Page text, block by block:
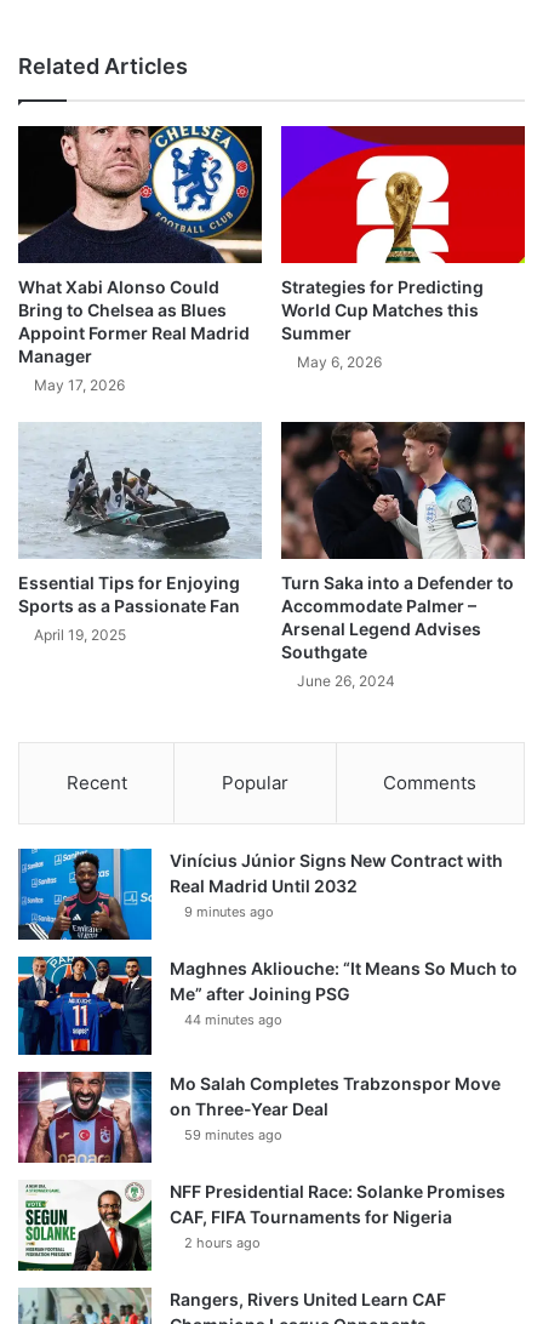
Related Articles
What Xabi Alonso Could
Bring to Chelsea as Blues
Appoint Former Real Madrid
Manager
May 17, 2026
Strategies for Predicting
World Cup Matches this
Summer
May 6, 2026
Essential Tips for Enjoying
Sports as a Passionate Fan
April 19, 2025
Turn Saka into a Defender to
Accommodate Palmer –
Arsenal Legend Advises
Southgate
June 26, 2024
Recent Popular Comments
Vinícius Júnior Signs New Contract with
Real Madrid Until 2032
9 minutes ago
Maghnes Akliouche: “It Means So Much to
Me” after Joining PSG
44 minutes ago
Mo Salah Completes Trabzonspor Move
on Three-Year Deal
59 minutes ago
NFF Presidential Race: Solanke Promises
CAF, FIFA Tournaments for Nigeria
2 hours ago
Rangers, Rivers United Learn CAF